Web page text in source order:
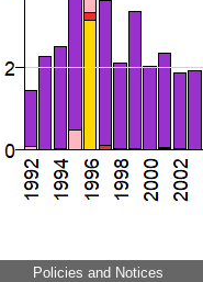
Policies and Notices